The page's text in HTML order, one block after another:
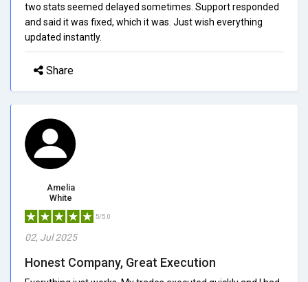
two stats seemed delayed sometimes. Support responded
and said it was fixed, which it was. Just wish everything
updated instantly.
Share
Amelia
White
5/5.0
02, Jul 2025
Honest Company, Great Execution